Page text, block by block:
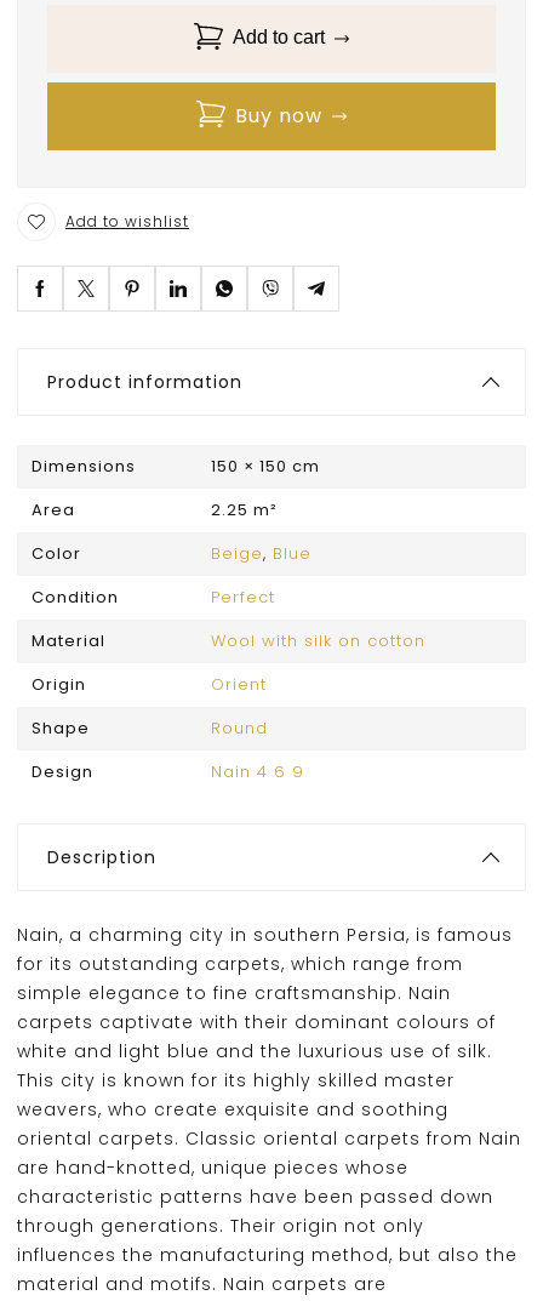
Add to cart
Buy now
Add to wishlist
Product information
Dimensions
150 × 150 cm
Area
2.25 m²
Color
Beige, Blue
Condition
Perfect
Material
Wool with silk on cotton
Origin
Orient
Shape
Round
Design
Nain 4 6 9
Description
Nain, a charming city in southern Persia, is famous
for its outstanding carpets, which range from
simple elegance to fine craftsmanship. Nain
carpets captivate with their dominant colours of
white and light blue and the luxurious use of silk.
This city is known for its highly skilled master
weavers, who create exquisite and soothing
oriental carpets. Classic oriental carpets from Nain
are hand-knotted, unique pieces whose
characteristic patterns have been passed down
through generations. Their origin not only
influences the manufacturing method, but also the
material and motifs. Nain carpets are